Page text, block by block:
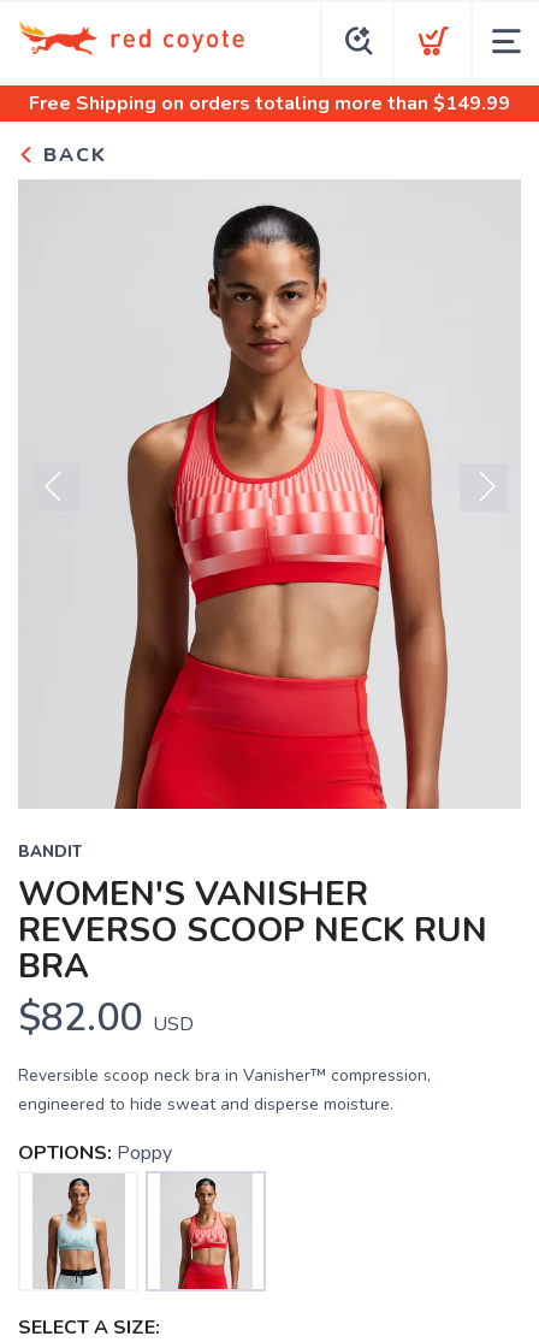
Free Shipping on orders totaling more than $149.99
BACK
BANDIT
WOMEN'S VANISHER
REVERSO SCOOP NECK RUN
BRA
$82.00 USD
Reversible scoop neck bra in Vanisher™ compression,
engineered to hide sweat and disperse moisture.
OPTIONS: Poppy
SELECT A SIZE: